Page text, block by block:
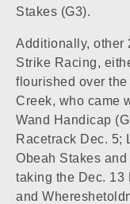
Stakes (G3).
Additionally, other
Strike Racing,
flourished over
Creek, who came
Wand Handicap
Racetrack Dec. 5;
Obeah Stakes
taking the Dec. 13
and